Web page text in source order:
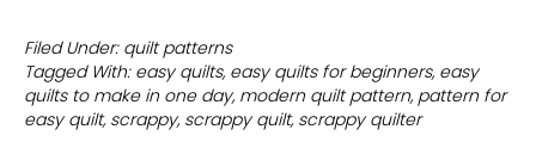
for
quilt
–
Filed Under: quilt patterns
Tagged With: easy quilts, easy quilts for beginners, easy
quilts to make in one day, modern quilt pattern, pattern for
easy quilt, scrappy, scrappy quilt, scrappy quilter